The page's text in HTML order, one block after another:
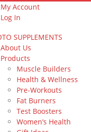
My Account
Log In
About Us
Products
Muscle Builders
Health & Wellness
Pre-Workouts
Fat Burners
Test Boosters
Women’s Health